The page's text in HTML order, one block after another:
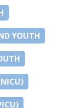
YOUTH